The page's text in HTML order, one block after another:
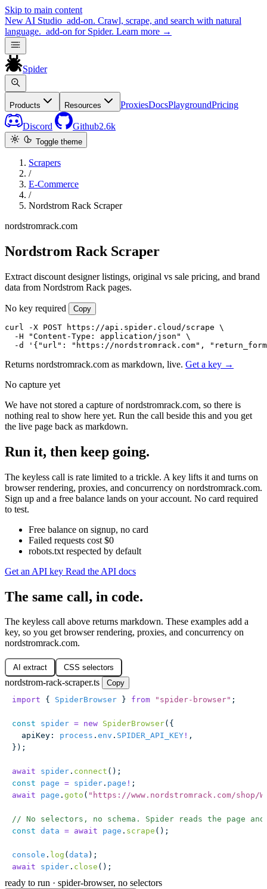
Skip to main content
New AI Studio add-on. Crawl, scrape, and search with natural
language. add-on for Spider. Learn more →
Spider
Products Resources ProxiesDocsPlaygroundPricing
Discord Github2.6k
Toggle theme
Scrapers
/
E-Commerce
/
Nordstrom Rack Scraper
nordstromrack.com
Nordstrom Rack Scraper
Extract discount designer listings, original vs sale pricing, and brand
data from Nordstrom Rack pages.
No key required Copy
curl -X POST https://api.spider.cloud/scrape \
  -H "Content-Type: application/json" \
-d '{"url": "https://nordstromrack.com",
Returns nordstromrack.com as markdown, live. Get a key →
No capture yet
We have not stored a capture of nordstromrack.com, so there is
nothing real to show here yet. Run the call beside this and you get
the live page back as markdown.
Run it, then keep going.
The keyless call is rate limited to a trickle. A key lifts it and turns on
browser rendering, proxies, and concurrency on nordstromrack.com.
Sign up and a free balance lands on your account. No card required
to test.
Free balance on signup, no card
Failed requests cost $0
robots.txt respected by default
Get an API key Read the API docs
The same call, in code.
The keyless call above returns markdown. These examples add a
key, so you get browser rendering, proxies, and concurrency on
nordstromrack.com.
AI extract CSS selectors
nordstrom-rack-scraper.ts
Copy
import { SpiderBrowser } from " spider-browser" ;
const spider = new SpiderBrowser({
  apiKey
: process . env . SPIDER_API_KEY ! ,
});
await spider . connect ();
const page = spider . page ! ;
await page . goto ( " https://www.nordstromrack.com/shop/
// No selectors, no schema. Spider reads the page
const data = await page . scrape ();
console . log ( data );
await spider . close ();
ready to run · spider-browser, no selectors